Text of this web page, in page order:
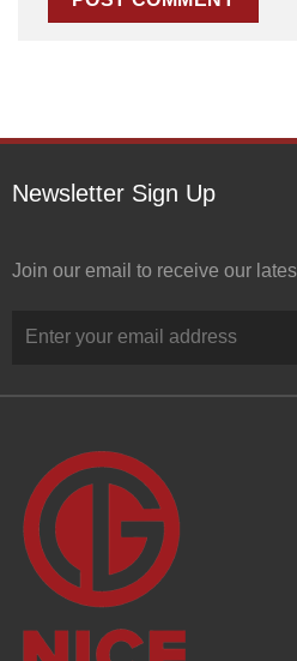
Newsletter Sign Up
Join our email to receive our